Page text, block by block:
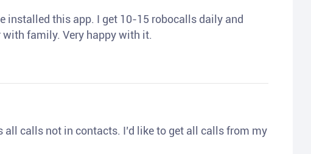
installed this app. I get 10-15 robocalls daily and
family. Very happy with it.
calls not in contacts. I’d like to get all calls from my